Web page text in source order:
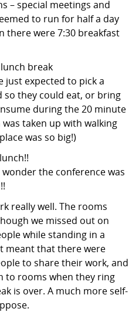
– special meetings and
to run for half a day
there were 7:30 breakfast
break
just expected to pick a
they could eat, or bring
during the 20 minute
taken up with walking
was so big!)
the conference was
really well. The rooms
we missed out on
while standing in a
meant that there were
to share their work, and
to rooms when they ring
is over. A much more self-